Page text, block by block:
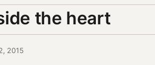
the heart
2015